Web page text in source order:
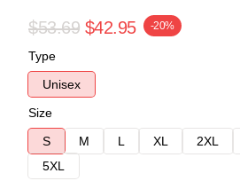
$53.69 $42.95 -20%
Type
Unisex
Size
S
M L XL 2XL
5XL